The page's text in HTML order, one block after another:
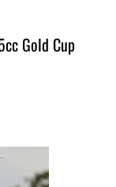
Gold Cup